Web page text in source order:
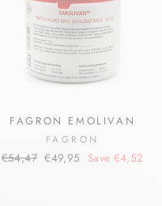
FAGRON EMOLIVAN
FAGRON
Regular
€54,47 Sale
€49,95 Save €4,52